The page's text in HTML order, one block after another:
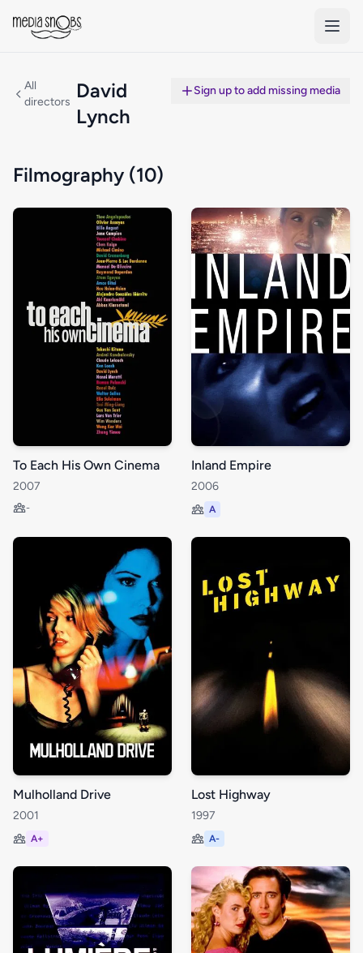
All
directors David
Lynch
Sign up to add missing media
Filmography (10)
To Each His Own Cinema
2007
-
Inland Empire
2006
A
Mulholland Drive
2001
A+
Lost Highway
1997
A-